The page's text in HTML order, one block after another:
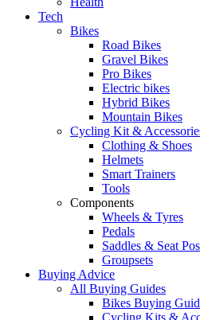
Tech
Bikes
Road Bikes
Gravel Bikes
Pro Bikes
Electric bikes
Hybrid Bikes
Mountain Bikes
Cycling Kit &
Clothing & Shoes
Helmets
Smart Trainers
Tools
Components
Wheels & Tyres
Pedals
Saddles & Seat
Groupsets
Buying Advice
All Buying Guides
Bikes Buying
Cycling Kits &